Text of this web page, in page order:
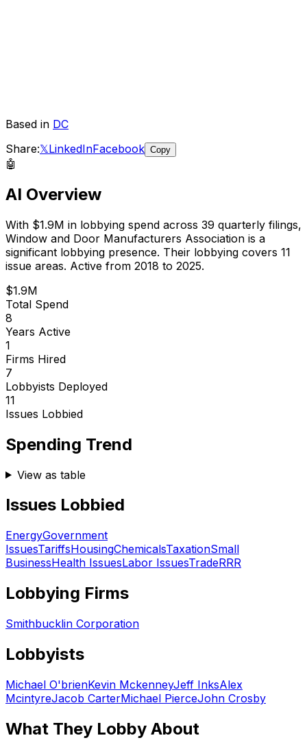
Based in DC
Share:𝕏LinkedInFacebook Copy
🤖
AI Overview
With $1.9M in lobbying spend across 39 quarterly filings,
Window and Door Manufacturers Association is a
significant lobbying presence. Their lobbying covers 11
issue areas. Active from 2018 to 2025.
$1.9M
Total Spend
8
Years Active
1
Firms Hired
7
Lobbyists Deployed
11
Issues Lobbied
Spending Trend
View as table
Issues Lobbied
EnergyGovernment
IssuesTariffsHousingChemicalsTaxationSmall
BusinessHealth IssuesLabor IssuesTradeRRR
Lobbying Firms
Smithbucklin Corporation
Lobbyists
Michael O'brienKevin MckenneyJeff InksAlex
McintyreJacob CarterMichael PierceJohn Crosby
What They Lobby About